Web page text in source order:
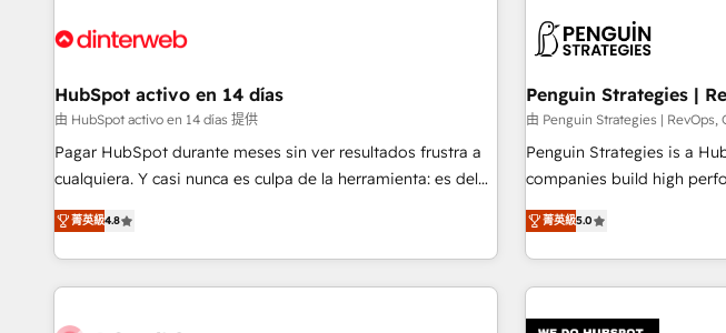
industrial sectors. Offices in Johannesburg, Cape Town,
delivered. AI visibility coverage across ChatGPT, Claude,
Perplexity, Gemini and Google AI Overviews. HubSpot
Impact Award - Customer First HubSpot Impact Award -
Integrations Innovation HubSpot Impact Award - Platform
Excellence 40+ full-time HubSpot professionals. 100s of
certifications and accreditations with HubSpot.
'Elite' team of 12 • 150+
ISO 9001:2015, and ISO
management standard •
framework, built on ISO 42001 Ready for the
Click the 👈 '𝗖𝗼𝗻𝘁𝗮𝗰𝘁 𝗯𝘂𝘀𝗶𝗻𝗲𝘀𝘀' button to get in touch
HubSpot activo en 14 días
由 HubSpot activo en 14 días 提供
Pagar HubSpot durante meses sin ver resultados frustra a
cualquiera. Y casi nunca es culpa de la herramienta: es del
enfoque con el que se implementó. Trabajamos con un
catálogo de +80 casos de uso: cada uno resuelve un
problema concreto de tu operación en HubSpot. La entrega
toma de 1 a 3 semanas por caso, abordamos varios en
菁英級4.8
Penguin Strategies |
由 Penguin Strategies | RevOps,
Penguin Strategies is a
companies build high
across complex sales
and global SaaS or
enterprises and fast
Rapyd, Fiverr, XM Cyber,
菁英級5.0